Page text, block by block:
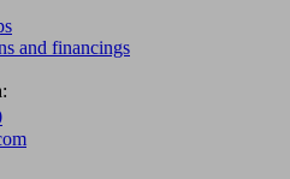
and financings